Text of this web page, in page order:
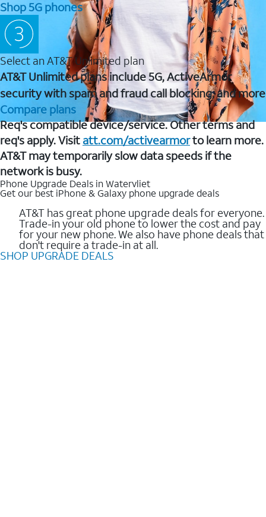
Shop 5G phones
Select an AT&T Unlimited plan
AT&T Unlimited plans include 5G, ActiveArmor
security with spam and fraud call blocking, and more
Compare plans
Req's compatible device/service. Other terms and
req's apply. Visit att.com/activearmorto learn more.
AT&T may temporarily slow data speeds if the
network is busy.
Phone Upgrade Deals in Watervliet
Get our best iPhone & Galaxy phone upgrade deals
AT&T has great phone upgrade deals for everyone.
Trade-in your old phone to lower the cost and pay
for your new phone. We also have phone deals that
don't require a trade-in at all.
SHOP UPGRADE DEALS